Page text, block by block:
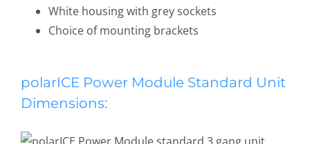
White housing with grey sockets
Choice of mounting brackets
polarICE Power Module Standard Unit
Dimensions: